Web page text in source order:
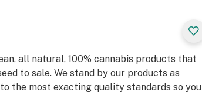
all natural, 100% cannabis products that
to sale. We stand by our products as
the most exacting quality standards so you